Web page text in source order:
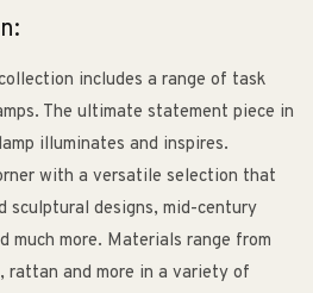
includes a range of task
The ultimate statement piece in
illuminates and inspires.
with a versatile selection that
sculptural designs, mid-century
much more. Materials range from
rattan and more in a variety of